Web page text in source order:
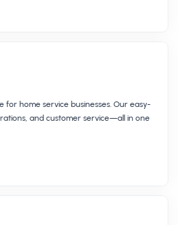
for home service businesses. Our easy-
and customer service—all in one